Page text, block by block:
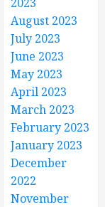
August 2023
July 2023
June 2023
May 2023
April 2023
March 2023
February 2023
January 2023
December
2022
November